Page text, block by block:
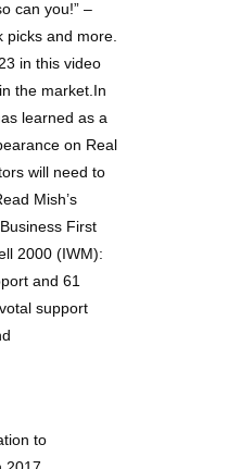
can you!” –
picks and more.
in this video
the market.In
learned as a
on Real
will need to
Mish’s
First
2000 (IWM):
and 61
support
to